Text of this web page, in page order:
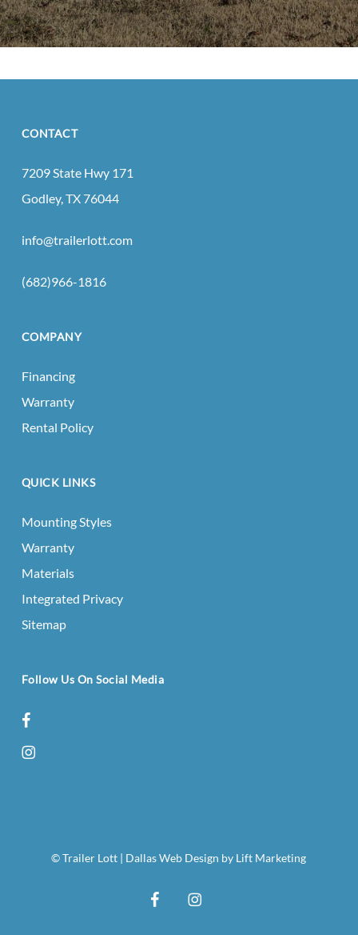
CONTACT
7209 State Hwy 171
Godley, TX 76044
info@trailerlott.com
(682)966-1816
COMPANY
Financing
Warranty
Rental Policy
QUICK LINKS
Mounting Styles
Warranty
Materials
Integrated Privacy
Sitemap
Follow Us On Social Media
facebook
instagram
© Trailer Lott | Dallas Web Design by Lift Marketing
facebookinstagram